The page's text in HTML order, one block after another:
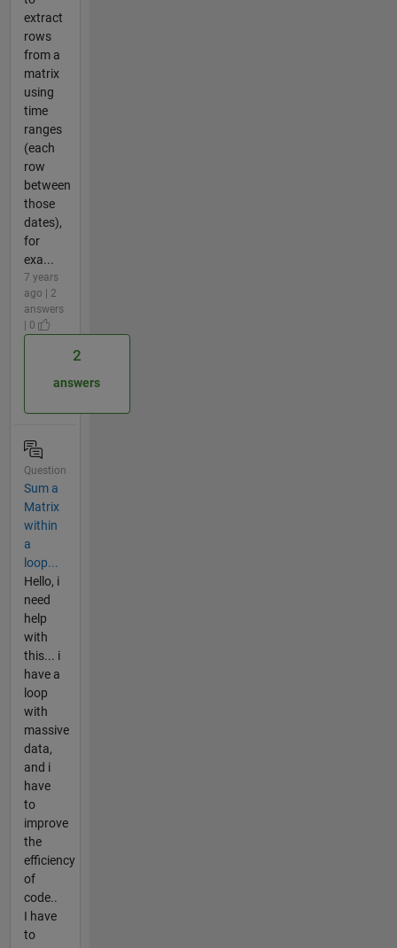
extract
rows
from a
matrix
using
time
ranges
(each
row
between
those
dates),
for
exa...
7 years
ago | 2
answers
| 0
2
answers
Question
Sum a
Matrix
within
a
loop...
Hello, i
need
help
with
this... i
have a
loop
with
massive
data,
and i
have
to
improve
the
efficiency
of
code..
I have
to